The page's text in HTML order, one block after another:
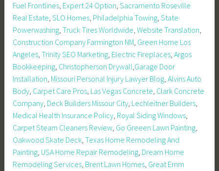
Fuel Frontlines, Expert 24 Option,Sacramento Roseville
Real Estate,SLO Homes, Philadelphia Towing,State
Powerwashing,Truck Tires Worldwide,Website Translation,
Construction Company Farmington NM, Green Home Los
Angeles,Trinity SEO Marketing, Electric Fireplaces,Argos
Bookkeeping, Christopherson Drywall,Garage Door
Installation, Missouri Personal Injury Lawyer Blog,Alvins Auto
Body, Carpet Care Pros, Las Vegas Concrete, Clark Concrete
Company, Deck Builders Missour City, Lechleitner Builders,
Medical Health Insurance Policy, Royal Siding Windows,
Carpet Steam Cleaners Review, Go Greeen Lawn Painting,
Oakwood Skate Deck,Texas Home Remodeling And
Painting, USA Home Repair Remodeling, Dream Home
Remodeling Services, Brent Lawn Homes, Great Ernm